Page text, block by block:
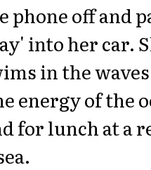
phone off and
into her car.
in the
energy of the
for lunch at a